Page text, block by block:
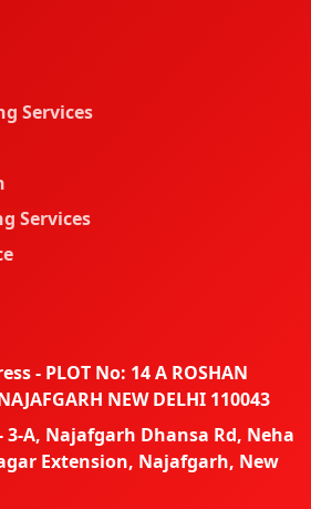
Services
Services
- PLOT No: 14 A ROSHAN
NEW DELHI 110043
3-A, Najafgarh Dhansa Rd, Neha
Extension, Najafgarh, New